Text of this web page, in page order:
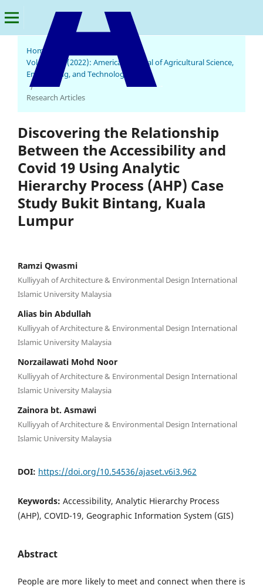
American Journal of Agricultural Science, Engineering, and Technology
Home
Vol. 6 No. 3 (2022): American Journal of Agricultural Science,
Engineering, and Technology
/
Research Articles
Discovering the Relationship
Between the Accessibility and
Covid 19 Using Analytic
Hierarchy Process (AHP) Case
Study Bukit Bintang, Kuala
Lumpur
Ramzi Qwasmi
Kulliyyah of Architecture & Environmental Design International
Islamic University Malaysia
Alias bin Abdullah
Kulliyyah of Architecture & Environmental Design International
Islamic University Malaysia
Norzailawati Mohd Noor
Kulliyyah of Architecture & Environmental Design International
Islamic University Malaysia
Zainora bt. Asmawi
Kulliyyah of Architecture & Environmental Design International
Islamic University Malaysia
DOI: https://doi.org/10.54536/ajaset.v6i3.962
Keywords: Accessibility, Analytic Hierarchy Process
(AHP), COVID-19, Geographic Information System (GIS)
Abstract
People are more likely to meet and connect when there is